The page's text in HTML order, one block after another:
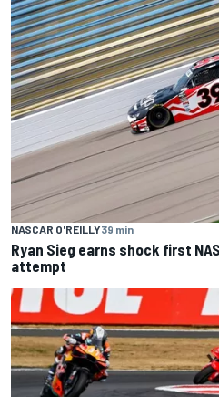
NASCAR O'REILLY39 min
Ryan Sieg earns shock first
attempt